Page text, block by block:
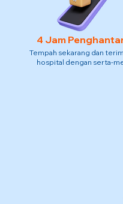
4 Jam
Tempah sekarang dan
hospital dengan serta-